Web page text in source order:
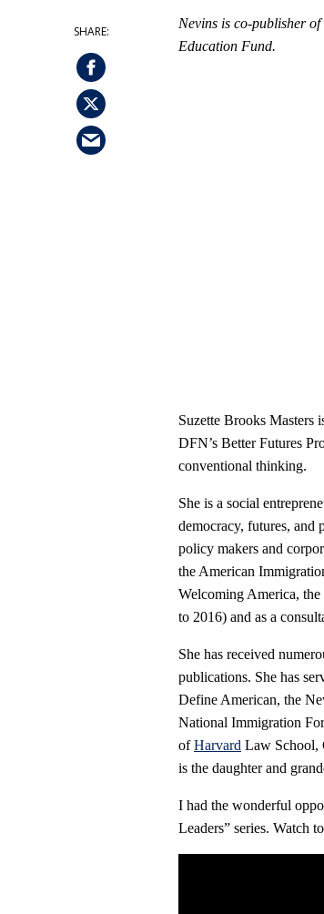
Nevins is co-publisher of
Education Fund.
Suzette Brooks Masters
DFN’s Better Futures
conventional thinking.
She is a social
democracy, futures, and
policy makers and
the American
Welcoming America,
to 2016) and as a
She has received
publications. She has
Define American, the
National Immigration
ofHarvard Law School,
is the daughter and
I had the wonderful
Leaders” series. Watch